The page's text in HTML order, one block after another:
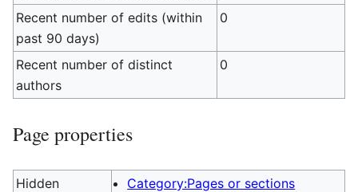
Recent number of edits (within
past 90 days)
0
Recent number of distinct
authors
0
Page properties
Hidden
Category:Pages or sections